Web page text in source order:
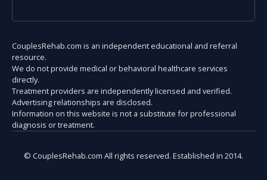
CouplesRehab.com is an independent educational and referral
resource.
We do not provide medical or behavioral healthcare services
directly.
Treatment providers are independently licensed and verified.
Advertising relationships are disclosed.
Information on this website is not a substitute for professional
diagnosis or treatment.
© CouplesRehab.com All rights reserved. Established in 2014.